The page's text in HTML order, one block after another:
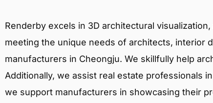
Renderby excels in 3D architectural
meeting the unique needs of architects, interior
manufacturers in Cheongju. We skillfully help
Additionally, we assist real estate professionals
we support manufacturers in showcasing their